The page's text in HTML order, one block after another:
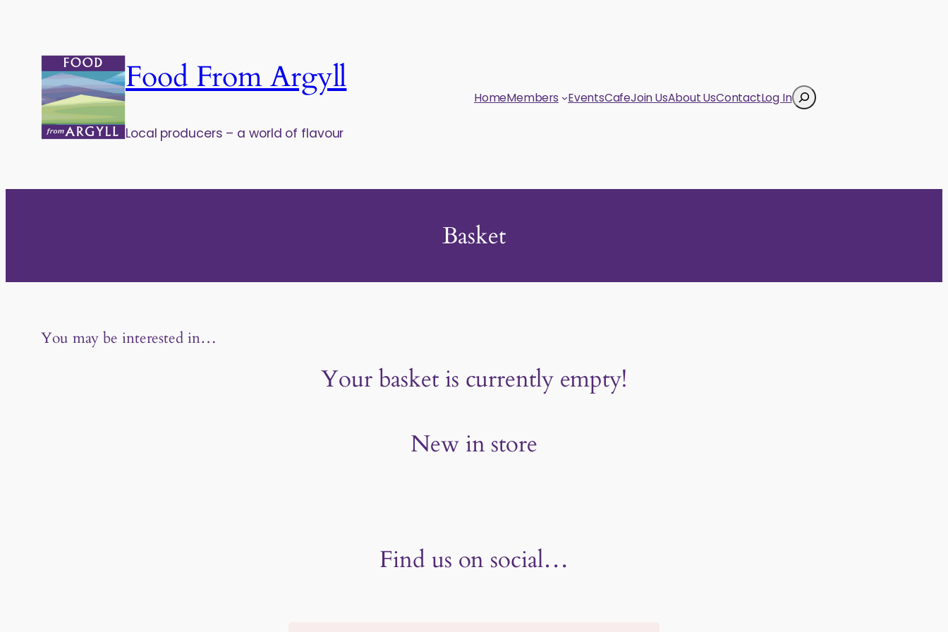
Food From Argyll
Local producers – a world of flavour
HomeMembers EventsCafeJoin UsAbout UsContactLog InSearch
Basket
You may be interested in…
Your basket is currently empty!
New in store
Find us on social…